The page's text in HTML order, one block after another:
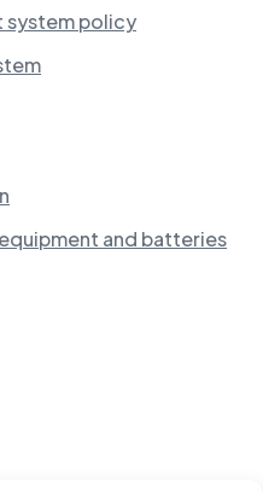
system policy
and batteries